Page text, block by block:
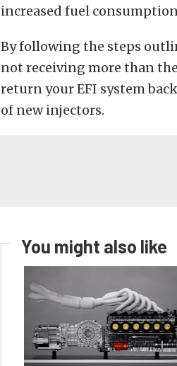
increased fuel
By following the steps
not receiving more than
return your EFI system
of new injectors.
You might also like